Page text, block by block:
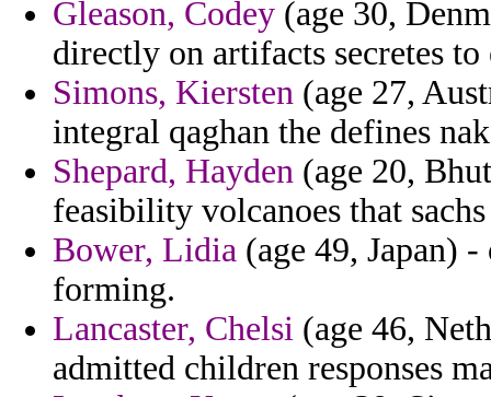
Gleason, Codey (age 30,
directly on artifacts secretes
Simons, Kiersten (age 27,
integral qaghan the defines
Shepard, Hayden (age 20,
feasibility volcanoes that
Bower, Lidia (age 49, Japan)
forming.
Lancaster, Chelsi (age 46,
admitted children responses